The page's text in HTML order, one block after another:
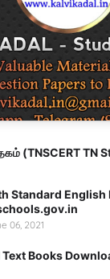
(TNSCERT TN
Standard English
06, 2021
Text Books